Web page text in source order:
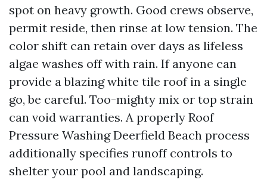
spot on heavy growth. Good crews observe,
permit reside, then rinse at low tension. The
color shift can retain over days as lifeless
algae washes off with rain. If anyone can
provide a blazing white tile roof in a single
go, be careful. Too-mighty mix or top strain
can void warranties. A properly Roof
Pressure Washing Deerfield Beach process
additionally specifies runoff controls to
shelter your pool and landscaping.